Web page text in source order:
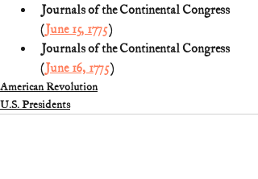
Journals of the Continental Congress
(June 15, 1775)
Journals of the Continental Congress
(June 16, 1775)
American Revolution
U.S. Presidents